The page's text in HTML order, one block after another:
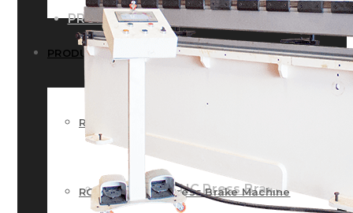
PRODUCTS
RG – Bend CNC Press Brake
Machine
RG – Plus+ CNC Press Brake
PRODUCTS
RG – Bend CNC Press Brake Machine
RG – Plus+ CNC Press Brake Machine